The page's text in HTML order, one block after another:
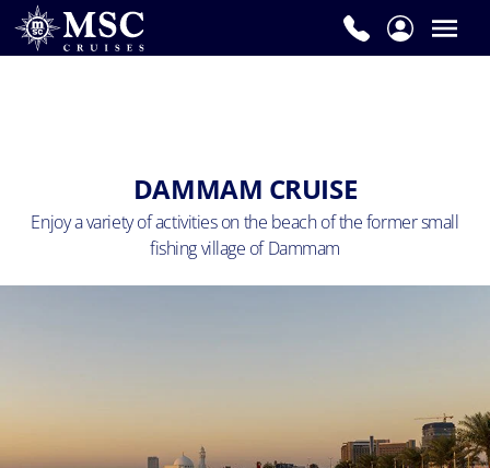
DAMMAM CRUISE
Enjoy a variety of activities on the beach of theformer small
fishing village of Dammam